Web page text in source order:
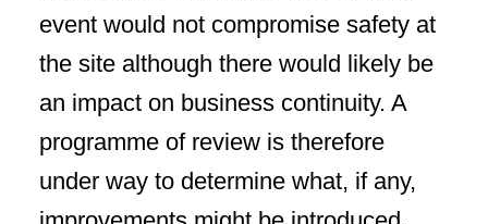
event would not compromise safety at
the site although there would likely be
an impact on business continuity. A
programme of review is therefore
under way to determine what, if any,